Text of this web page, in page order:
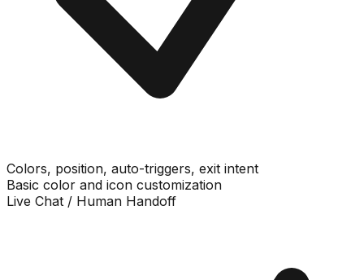
Colors, position, auto-triggers, exit intent
Basic color and icon customization
Live Chat / Human Handoff